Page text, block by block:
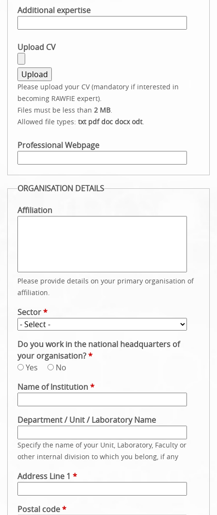
Additional expertise
Upload CV
Please upload your CV (mandatory if interested in
becoming RAWFIE expert).
Files must be less than 2 MB.
Allowed file types: txt pdf doc docx odt.
Professional Webpage
ORGANISATION DETAILS
Affiliation
Please provide details on your primary organisation of
affiliation.
Sector*
Do you work in the national headquarters of
your organisation?*
Yes
No
Name of Institution*
Department / Unit / Laboratory Name
Specify the name of your Unit, Laboratory, Faculty or
other internal division to which you belong, if any
Address Line 1 *
Postal code*